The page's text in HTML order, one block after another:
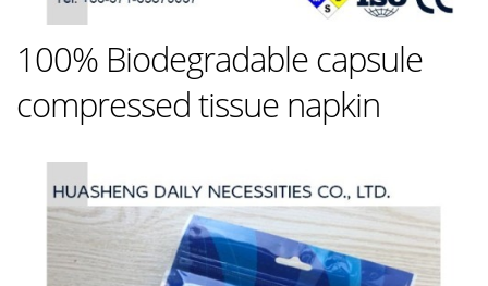
100% Biodegradable capsule
compressed tissue napkin